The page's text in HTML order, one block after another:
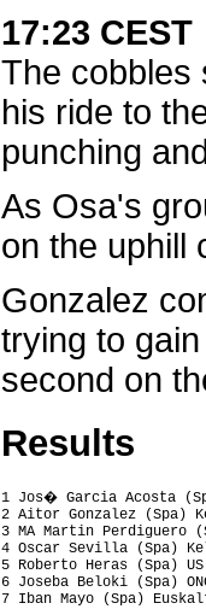
17:23
The cobbles
his ride to
punching
As Osa's
on the uphill
Gonzalez
trying to
second on
Results
1 Jos� Garcia Acosta
2 Aitor Gonzalez
3 MA Martin Perdiguero
4 Oscar Sevilla (Spa)
5 Roberto Heras (Spa)
6 Joseba Beloki (Spa)
7 Iban Mayo (Spa)